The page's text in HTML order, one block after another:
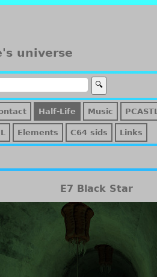
universe
Half-Life Music PCASTL
Elements C64 sids Links
E7 Black Star